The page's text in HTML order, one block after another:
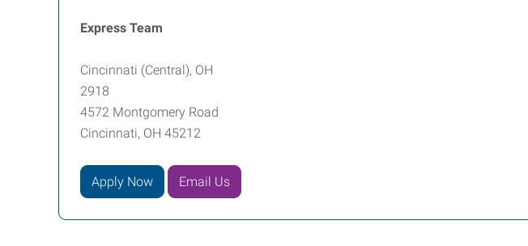
Express Team
Cincinnati (Central), OH
2918
4572 Montgomery Road
Cincinnati, OH 45212
Apply Now Email Us